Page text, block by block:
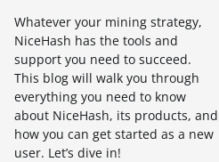
Whatever your mining strategy,
NiceHash has the tools and
support you need to succeed.
This blog will walk you through
everything you need to know
about NiceHash, its products, and
how you can get started as a new
user. Let’s dive in!